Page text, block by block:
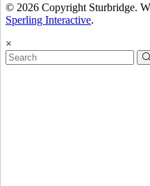
© 2026 Copyright Sturbridge.
Sperling Interactive.
×